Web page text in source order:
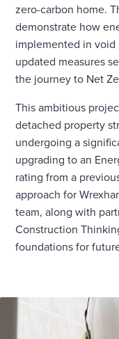
zero-carbon home.
demonstrate how
implemented in
updated measures
the journey to Net
This ambitious
detached property
undergoing a
upgrading to an
rating from a
approach for
team, along with
Construction
foundations for